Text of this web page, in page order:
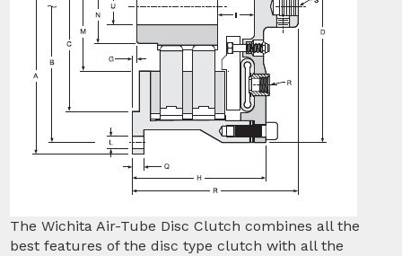
The Wichita Air-Tube Disc Clutch combines all the
best features of the disc type clutch with all the